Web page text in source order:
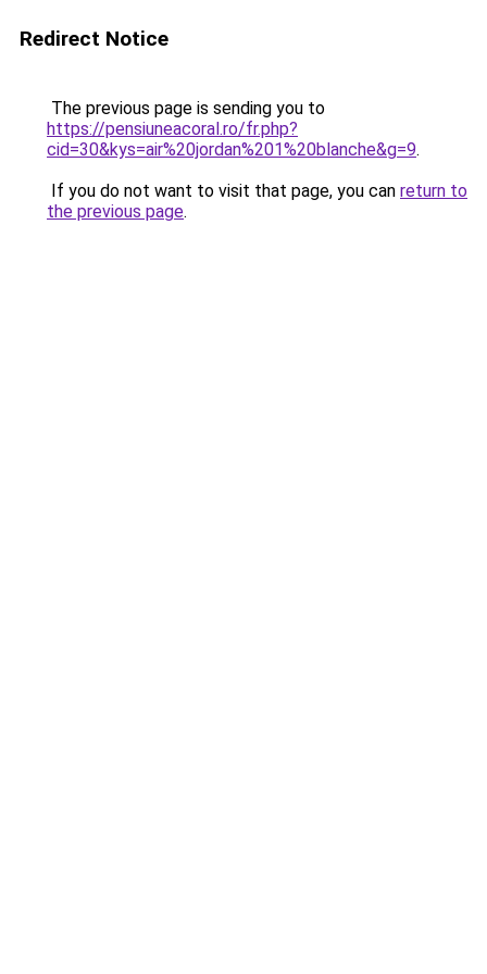
Redirect Notice
The previous page is sending you to
https://pensiuneacoral.ro/fr.php?
cid=30&kys=air%20jordan%201%20blanche&g=9.
If you do not want to visit that page, you can return to
the previous page.